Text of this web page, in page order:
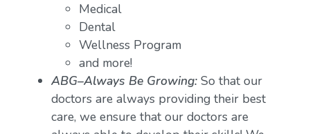
Medical
Dental
Wellness Program
and more!
ABG–Always Be Growing:So that our
doctors are always providing their best
care, we ensure that our doctors are